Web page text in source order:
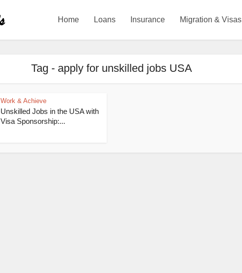
Home Loans Insurance Migration & Visas
Tag - apply for unskilled jobs USA
Work & Achieve
Unskilled Jobs in the USA with
Visa Sponsorship:...